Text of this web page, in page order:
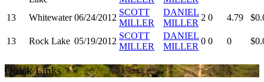
13 Whitewater 06/24/2012
SCOTT
MILLER
DANIEL
MILLER
2 0 4.79
13 Rock Lake 05/19/2012
SCOTT
MILLER
DANIEL
MILLER
0 0 0
Quick Links